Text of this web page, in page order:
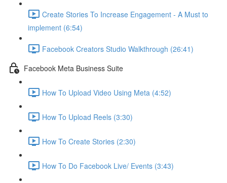
Create Stories To Increase Engagement - A Must to
implement (6:54)
Facebook Creators Studio Walkthrough (26:41)
Facebook Meta Business Suite
How To Upload Video Using Meta (4:52)
How To Upload Reels (3:30)
How To Create Stories (2:30)
How To Do Facebook Live/ Events (3:43)